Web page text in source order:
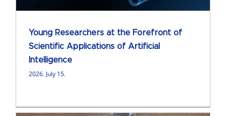
Young Researchers at the Forefront of
Scientific Applications of Artificial
Intelligence
2026. July 15.